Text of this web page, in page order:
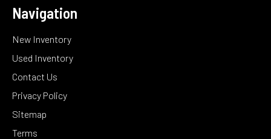
Navigation
New Inventory
Used Inventory
Contact Us
Privacy Policy
Sitemap
Terms